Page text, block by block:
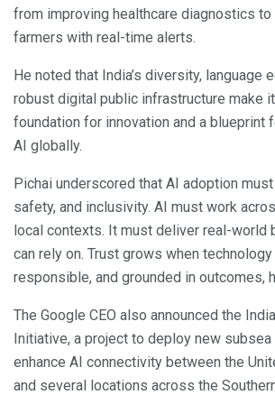
from improving healthcare diagnostics
farmers with real-time alerts.
He noted that India’s diversity, language
robust digital public infrastructure make
foundation for innovation and a blueprint
AI globally.
Pichai underscored that AI adoption
safety, and inclusivity. AI must work
local contexts. It must deliver real-world
can rely on. Trust grows when
responsible, and grounded in outcomes,
The Google CEO also announced the
Initiative, a project to deploy new
enhance AI connectivity between the
and several locations across the